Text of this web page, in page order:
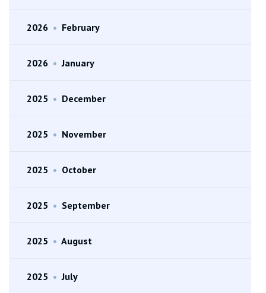
2026 • February
2026 • January
2025 • December
2025 • November
2025 • October
2025 • September
2025 • August
2025 • July